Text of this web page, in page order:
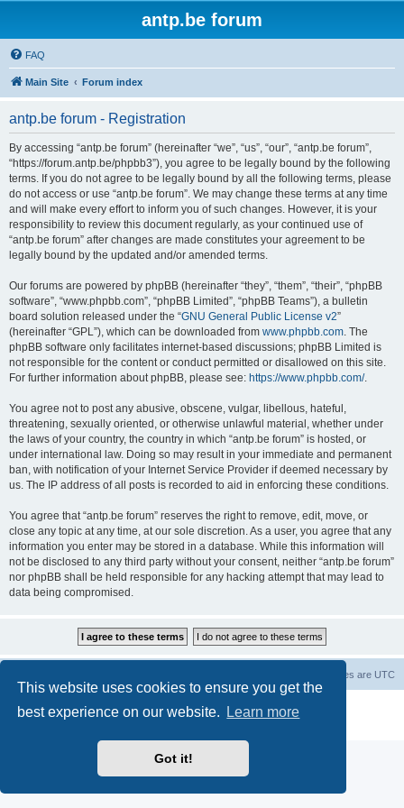
This website uses cookies to ensure you get the
best experience on our website.
Learn more
Got it!
antp.be forum
FAQ
Main Site Forum index
antp.be forum - Registration
By accessing “antp.be forum” (hereinafter “we”, “us”, “our”, “antp.be forum”,
“https://forum.antp.be/phpbb3”), you agree to be legally bound by the following
terms. If you do not agree to be legally bound by all the following terms, please
do not access or use “antp.be forum”. We may change these terms at any time
and will make every effort to inform you of such changes. However, it is your
responsibility to review this document regularly, as your continued use of
“antp.be forum” after changes are made constitutes your agreement to be
legally bound by the updated and/or amended terms.
Our forums are powered by phpBB (hereinafter “they”, “them”, “their”, “phpBB
software”, “www.phpbb.com”, “phpBB Limited”, “phpBB Teams”), a bulletin
board solution released under the “GNU General Public License v2”
(hereinafter “GPL”), which can be downloaded from www.phpbb.com. The
phpBB software only facilitates internet-based discussions; phpBB Limited is
not responsible for the content or conduct permitted or disallowed on this site.
For further information about phpBB, please see: https://www.phpbb.com/.
You agree not to post any abusive, obscene, vulgar, libellous, hateful,
threatening, sexually oriented, or otherwise unlawful material, whether under
the laws of your country, the country in which “antp.be forum” is hosted, or
under international law. Doing so may result in your immediate and permanent
ban, with notification of your Internet Service Provider if deemed necessary by
us. The IP address of all posts is recorded to aid in enforcing these conditions.
You agree that “antp.be forum” reserves the right to remove, edit, move, or
close any topic at any time, at our sole discretion. As a user, you agree that any
information you enter may be stored in a database. While this information will
not be disclosed to any third party without your consent, neither “antp.be forum”
nor phpBB shall be held responsible for any hacking attempt that may lead to
data being compromised.
All times are UTC
® Forum Software © phpBB Limited